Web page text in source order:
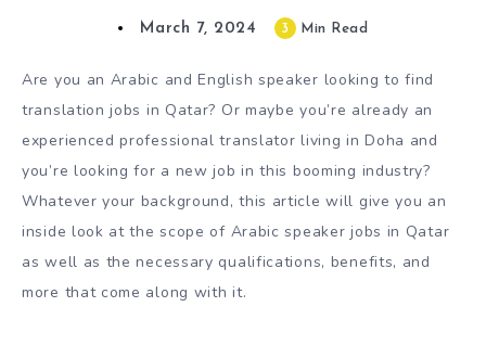
March 7, 2024 3 Min Read
Are you an Arabic and English speaker looking to find
translation jobs in Qatar? Or maybe you’re already an
experienced professional translator living in Doha and
you’re looking for a new job in this booming industry?
Whatever your background, this article will give you an
inside look at the scope of Arabic speaker jobs in Qatar
as well as the necessary qualifications, benefits, and
more that come along with it.